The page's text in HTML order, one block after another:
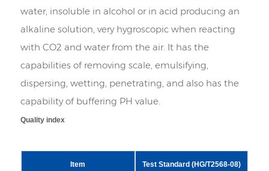
water, insoluble in alcohol or in acid producing an
alkaline solution, very hygroscopic when reacting
with CO2 and water from the air. It has the
capabilities of removing scale, emulsifying,
dispersing, wetting, penetrating, and also has the
capability of buffering PH value.
Quality index
Item Test Standard (HG/T2568-08)